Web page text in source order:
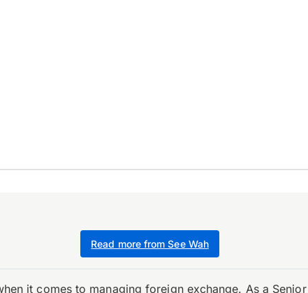
Read more from See Wah
it comes to managing foreign exchange. As a